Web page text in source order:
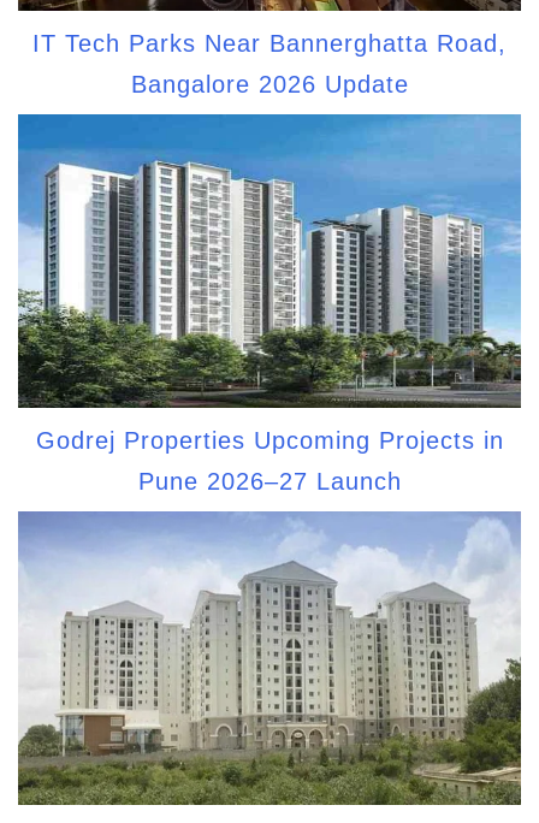
IT Tech Parks Near Bannerghatta Road,
Bangalore 2026 Update
Godrej Properties Upcoming Projects in
Pune 2026–27 Launch